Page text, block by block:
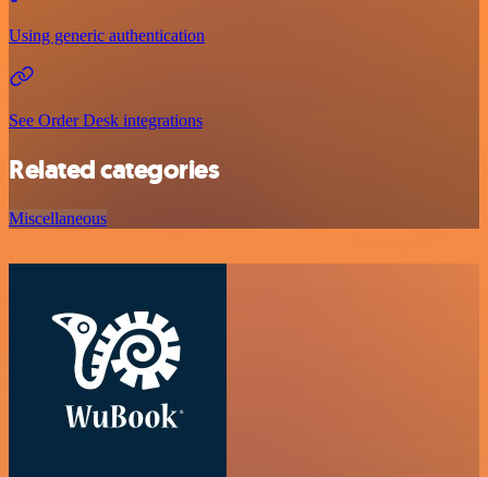
Using generic authentication
See Order Desk integrations
Related categories
Miscellaneous